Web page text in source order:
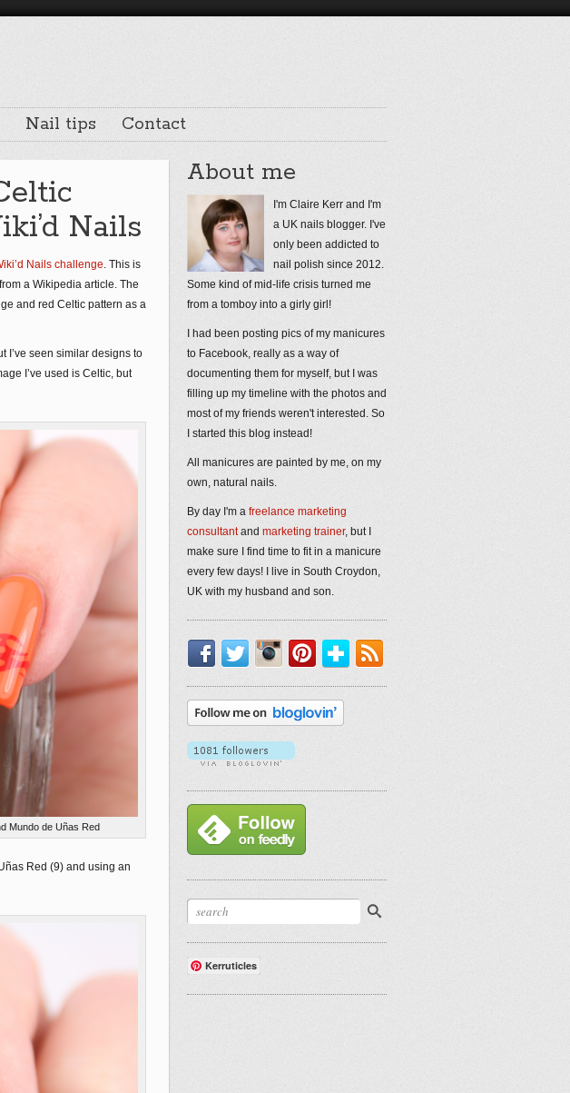
Nail tips Contact
Nails
Nails challenge. This is
a Wikipedia article. The
and red Celtic pattern as a
I’ve seen similar designs to
I’ve used is Celtic, but
Mundo de Uñas Red
Red (9) and using an
About me
I'm Claire Kerr and I'm
a UK nails blogger. I've
only been addicted to
nail polish since 2012.
Some kind of mid-life crisis turned me
from a tomboy into a girly girl!
I had been posting pics of my manicures
to Facebook, really as a way of
documenting them for myself, but I was
filling up my timeline with the photos and
most of my friends weren't interested. So
I started this blog instead!
All manicures are painted by me, on my
own, natural nails.
By day I'm a freelance marketing
consultantand marketing trainer, but I
make sure I find time to fit in a manicure
every few days! I live in South Croydon,
UK with my husband and son.
Facebook
TwitterInstagram
PinterestBloglovin'
Kerruticles